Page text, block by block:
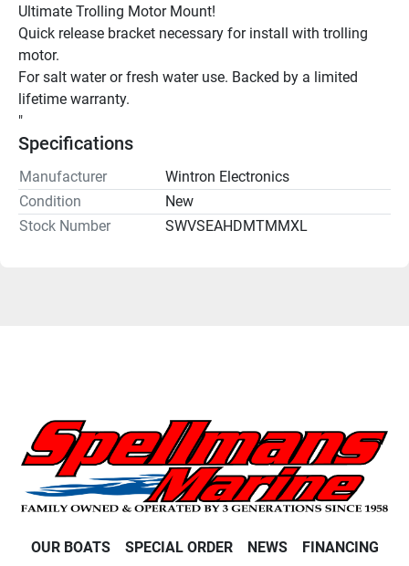
Ultimate Trolling Motor Mount!
Quick release bracket necessary for install with trolling
motor.
For salt water or fresh water use. Backed by a limited
lifetime warranty.
"
Specifications
Manufacturer
Wintron Electronics
Condition
New
Stock Number
SWVSEAHDMTMMXL
OUR BOATS SPECIAL ORDER NEWS FINANCING